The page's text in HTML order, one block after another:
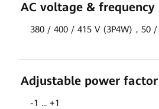
AC voltage & frequency
380 / 400 / 415 V (3P4W)，50
Adjustable power
-1 ... +1